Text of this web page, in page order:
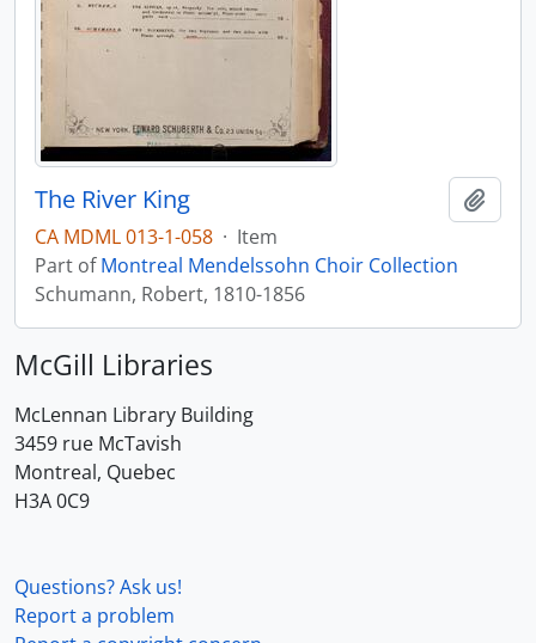
The River King
CA MDML 013-1-058 · Item
Part ofMontreal Mendelssohn Choir Collection
Schumann, Robert, 1810-1856
McGill Libraries
McLennan Library Building
3459 rue McTavish
Montreal, Quebec
H3A 0C9
Questions? Ask us!
Report a problem